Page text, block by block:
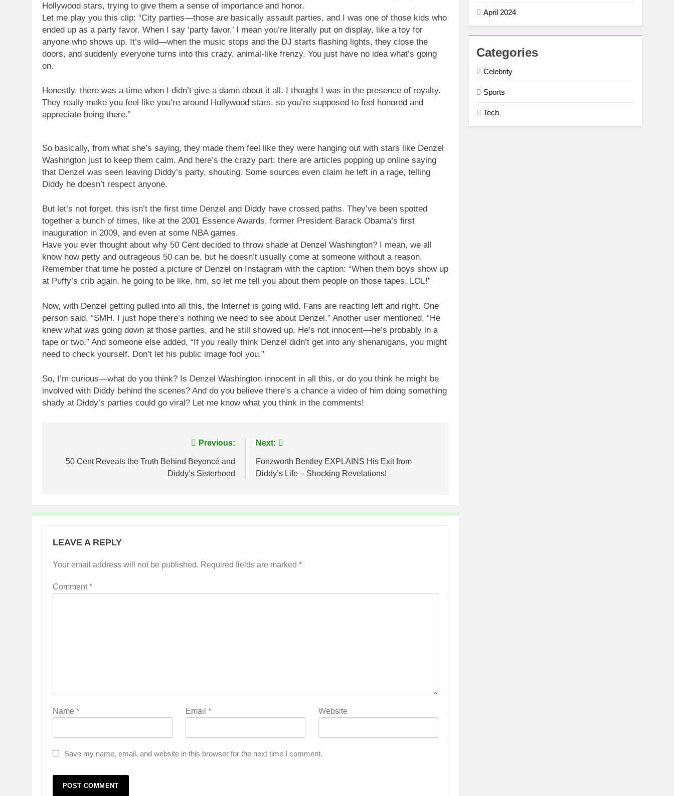
Hollywood stars, trying to give them a sense of importance and honor.
Let me play you this clip: “City parties—those are basically assault parties, and I was one of those kids who
ended up as a party favor. When I say ‘party favor,’ I mean you’re literally put on display, like a toy for
anyone who shows up. It’s wild—when the music stops and the DJ starts flashing lights, they close the
doors, and suddenly everyone turns into this crazy, animal-like frenzy. You just have no idea what’s going
on.
Honestly, there was a time when I didn’t give a damn about it all. I thought I was in the presence of royalty.
They really make you feel like you’re around Hollywood stars, so you’re supposed to feel honored and
appreciate being there.”
So basically, from what she’s saying, they made them feel like they were hanging out with stars like Denzel
Washington just to keep them calm. And here’s the crazy part: there are articles popping up online saying
that Denzel was seen leaving Diddy’s party, shouting. Some sources even claim he left in a rage, telling
Diddy he doesn’t respect anyone.
But let’s not forget, this isn’t the first time Denzel and Diddy have crossed paths. They’ve been spotted
together a bunch of times, like at the 2001 Essence Awards, former President Barack Obama’s first
inauguration in 2009, and even at some NBA games.
Have you ever thought about why 50 Cent decided to throw shade at Denzel Washington? I mean, we all
know how petty and outrageous 50 can be, but he doesn’t usually come at someone without a reason.
Remember that time he posted a picture of Denzel on Instagram with the caption: “When them boys show up
at Puffy’s crib again, he going to be like, hm, so let me tell you about them people on those tapes. LOL!”
Now, with Denzel getting pulled into all this, the Internet is going wild. Fans are reacting left and right. One
person said, “SMH. I just hope there’s nothing we need to see about Denzel.” Another user mentioned, “He
knew what was going down at those parties, and he still showed up. He’s not innocent—he’s probably in a
tape or two.” And someone else added, “If you really think Denzel didn’t get into any shenanigans, you might
need to check yourself. Don’t let his public image fool you.”
So, I’m curious—what do you think? Is Denzel Washington innocent in all this, or do you think he might be
involved with Diddy behind the scenes? And do you believe there’s a chance a video of him doing something
shady at Diddy’s parties could go viral? Let me know what you think in the comments!
navigation
Previous:
50 Cent Reveals the Truth Behind Beyoncé and
Diddy’s Sisterhood
Next:
Fonzworth Bentley EXPLAINS His Exit from
Diddy’s Life – Shocking Revelations!
LEAVE A REPLY
Your email address will not be published. Required fields are marked *
Comment*
Name * Email* Website
Save my name, email, and website in this browser for the next time I comment.
April 2024
Categories
Celebrity
Sports
Tech